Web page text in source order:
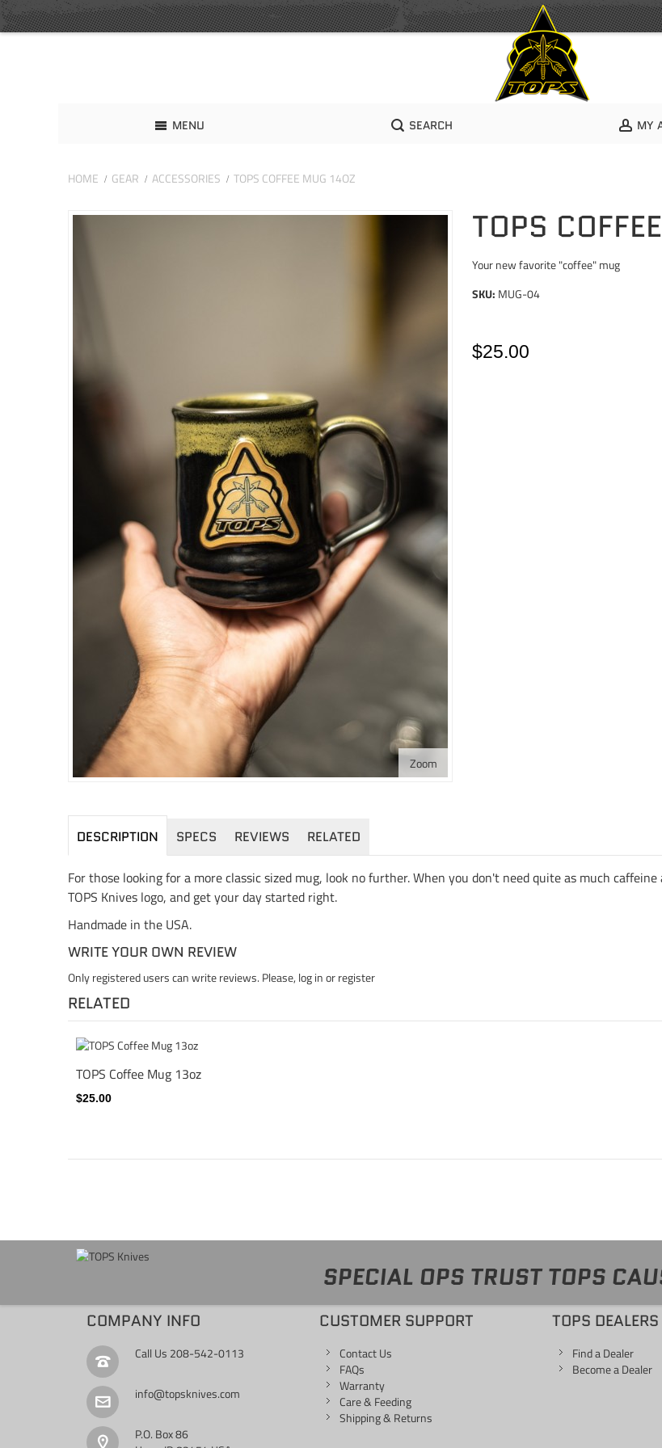
MENU SEARCH MY
HOME GEAR ACCESSORIES TOPS COFFEE MUG 14OZ
Zoom
TOPS
Your new favorite "coffee" mug
SKU: MUG-04
$25.00
DESCRIPTION SPECS REVIEWS RELATED
For those looking for a more classic sized mug, look no further. When you don't need quite as much
TOPS Knives logo, and get your day started right.
Handmade in the USA.
WRITE YOUR OWN REVIEW
Only registered users can write reviews. Please, log inorregister
RELATED
TOPS Coffee Mug 13oz
$25.00
SPECIAL OPS TRUST TOPS
COMPANY INFO
Call Us 208-542-0113
info@topsknives.com
P.O. Box 86
CUSTOMER SUPPORT
Contact Us
FAQs
Warranty
Care & Feeding
Shipping & Returns
TOPS DEALERS
Find a Dealer
Become a Dealer